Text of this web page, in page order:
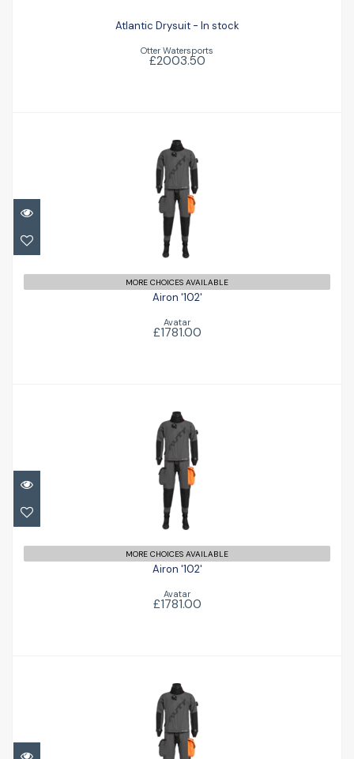
Atlantic Drysuit - In stock
Otter Watersports
£2003.50
Airon '102'
£1781.00
MORE CHOICES AVAILABLE
Airon '102'
Avatar
£1781.00
Airon '102'
£1781.00
MORE CHOICES AVAILABLE
Airon '102'
Avatar
£1781.00
Airon '102'
£1781.00